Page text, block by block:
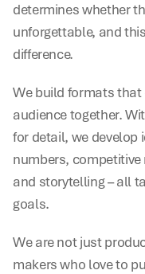
determines whether
unforgettable, and
difference.
We build formats that
audience together.
for detail, we develop
numbers,
and storytelling – all
goals.
We are not just
makers who love to